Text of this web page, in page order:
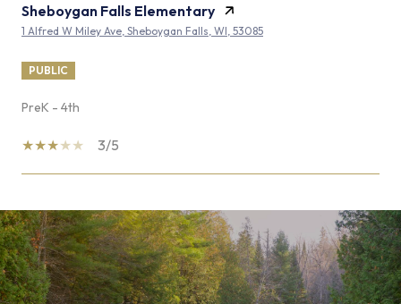
Sheboygan Falls Elementary
1 Alfred W Miley Ave, Sheboygan Falls, WI, 53085
PUBLIC
PreK - 4th
3/5
SHOW MORE